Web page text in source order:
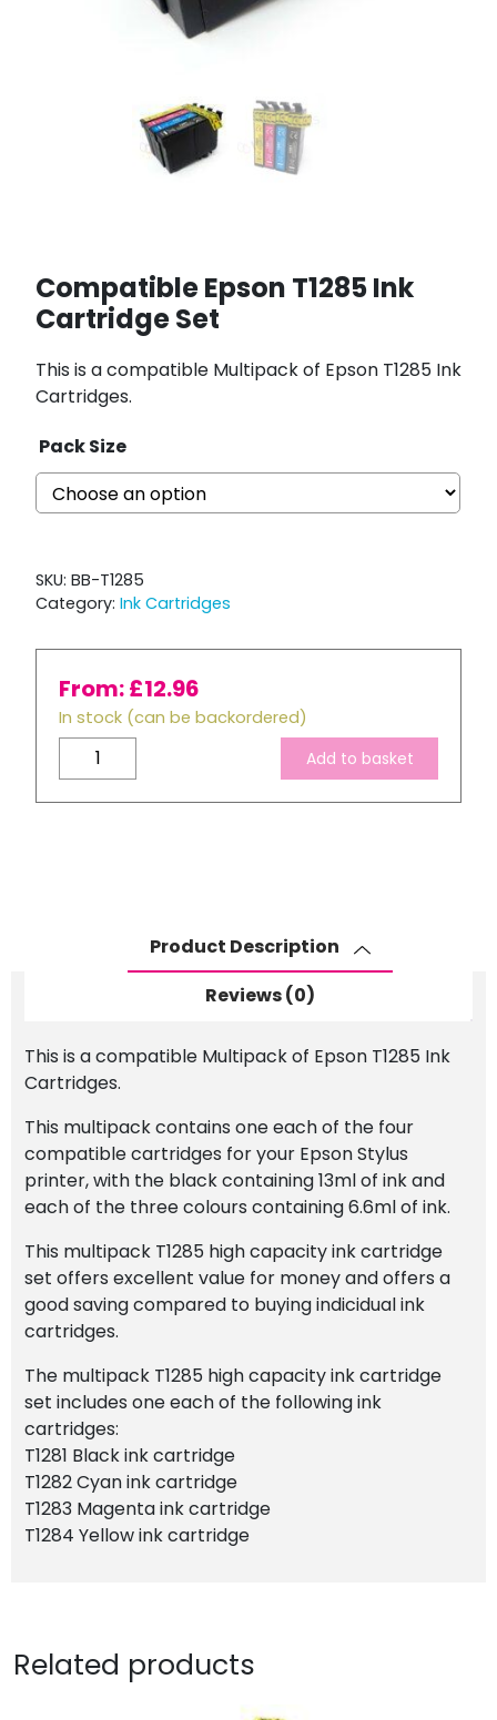
Compatible Epson T1285 Ink
Cartridge Set
This is a compatible Multipack of Epson T1285 Ink
Cartridges.
Pack Size
SKU: BB-T1285
Category: Ink Cartridges
From:£12.96
In stock (can be backordered)
Compatible
Epson
T1285
Add to basket
Product Description
Reviews (0)
This is a compatible Multipack of Epson T1285 Ink
Cartridges.
This multipack contains one each of the four
compatible cartridges for your Epson Stylus
printer, with the black containing 13ml of ink and
each of the three colours containing 6.6ml of ink.
This multipack T1285 high capacity ink cartridge
set offers excellent value for money and offers a
good saving compared to buying indicidual ink
cartridges.
The multipack T1285 high capacity ink cartridge
set includes one each of the following ink
cartridges:
T1281 Black ink cartridge
T1282 Cyan ink cartridge
T1283 Magenta ink cartridge
T1284 Yellow ink cartridge
Related products